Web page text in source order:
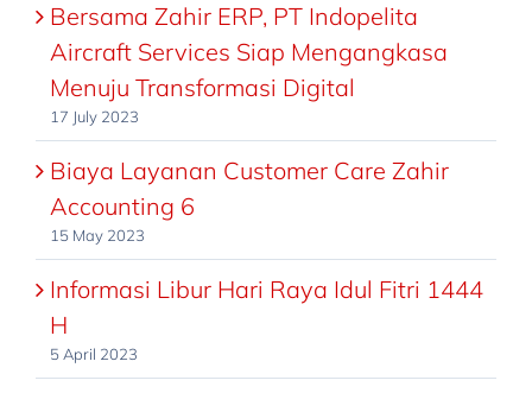
Bersama Zahir ERP, PT Indopelita
Aircraft Services Siap Mengangkasa
Menuju Transformasi Digital
17 July 2023
Biaya Layanan Customer Care Zahir
Accounting 6
15 May 2023
Informasi Libur Hari Raya Idul Fitri 1444
H
5 April 2023